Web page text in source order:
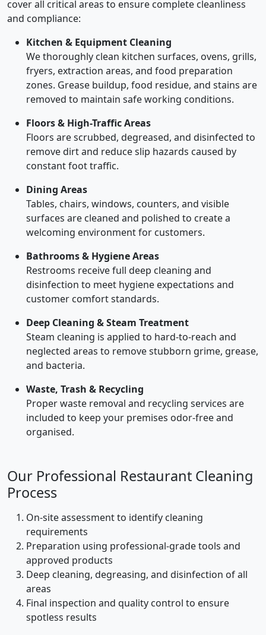
cover all critical areas to ensure complete cleanliness
and compliance:
Kitchen & Equipment Cleaning
We thoroughly clean kitchen surfaces, ovens, grills,
fryers, extraction areas, and food preparation
zones. Grease buildup, food residue, and stains are
removed to maintain safe working conditions.
Floors & High-Traffic Areas
Floors are scrubbed, degreased, and disinfected to
remove dirt and reduce slip hazards caused by
constant foot traffic.
Dining Areas
Tables, chairs, windows, counters, and visible
surfaces are cleaned and polished to create a
welcoming environment for customers.
Bathrooms & Hygiene Areas
Restrooms receive full deep cleaning and
disinfection to meet hygiene expectations and
customer comfort standards.
Deep Cleaning & Steam Treatment
Steam cleaning is applied to hard-to-reach and
neglected areas to remove stubborn grime, grease,
and bacteria.
Waste, Trash & Recycling
Proper waste removal and recycling services are
included to keep your premises odor-free and
organised.
Our Professional Restaurant Cleaning
Process
On-site assessment to identify cleaning
requirements
Preparation using professional-grade tools and
approved products
Deep cleaning, degreasing, and disinfection of all
areas
Final inspection and quality control to ensure
spotless results